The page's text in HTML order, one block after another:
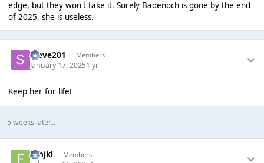
edge, but they won't take it. Surely Badenoch is gone by the end
of 2025, she is useless.
Steve201 Members
January 17, 20251 yr
Keep her for life!
5 weeks later...
fghjkl Members